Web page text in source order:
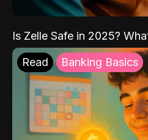
Is Zelle Safe in 2025?
Read Banking Basics